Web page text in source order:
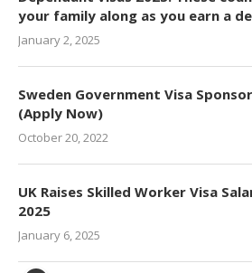
your family along as you earn a
January 2, 2025
Sweden Government Visa
(Apply Now)
October 20, 2022
UK Raises Skilled Worker Visa
2025
January 6, 2025